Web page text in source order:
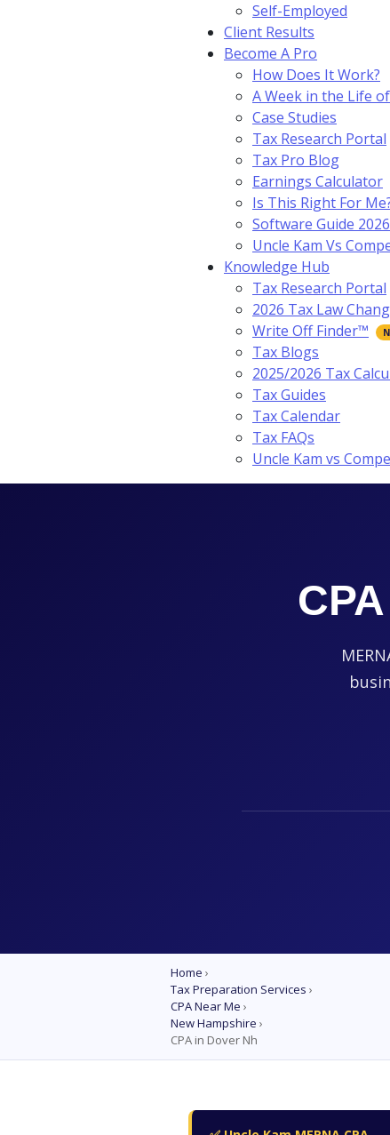
Self-Employed
Client Results
Become A Pro
How Does It Work?
A Week in the Life
Case Studies
Tax Research Portal
Tax Pro Blog
Earnings Calculator
Is This Right For
Software Guide 2026
Uncle Kam Vs
Knowledge Hub
Tax Research Portal
2026 Tax Law
Write Off Finder™
Tax Blogs
2025/2026 Tax
Tax Guides
Tax Calendar
Tax FAQs
Uncle Kam vs
Home ›
Tax Preparation Services ›
CPA Near Me ›
New Hampshire ›
CPA in Dover Nh